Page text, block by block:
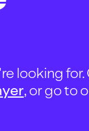
looking for.
, or go to